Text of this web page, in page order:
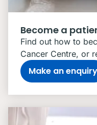
Become a
Find out how to
Cancer Centre, or
Make an enquiry